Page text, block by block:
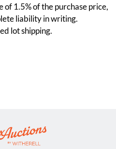
of 1.5% of the purchase price,
liability in writing.
lot shipping.